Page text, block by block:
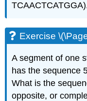
Exercise
A segment of one
has the sequence
What is the
opposite, or